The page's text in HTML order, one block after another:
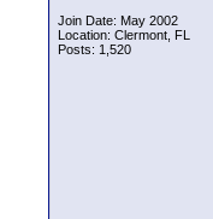
Join Date: May 2002
Location: Clermont, FL
Posts: 1,520